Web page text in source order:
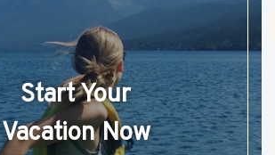
Start Your
Vacation Now